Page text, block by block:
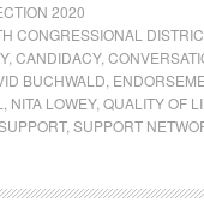
2020
CONGRESSIONAL
, CANDIDACY,
BUCHWALD
NITA LOWEY, QUALITY OF
, SUPPORT